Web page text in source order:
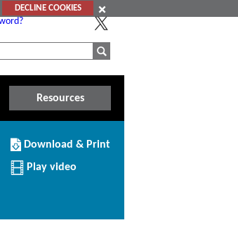
DECLINE COOKIES
Resources
Download/Print
this
Institution
Download & Print
Play video